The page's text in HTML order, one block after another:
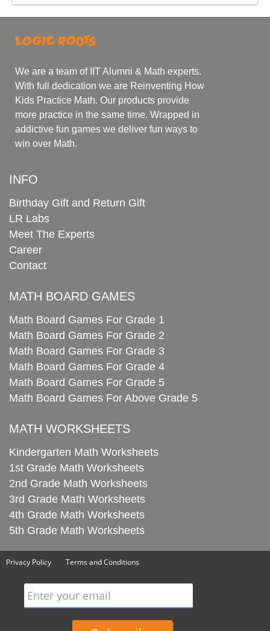
We are a team of IIT Alumni & Math experts.
With full dedication we are Reinventing How
Kids Practice Math. Our products provide
more practice in the same time. Wrapped in
addictive fun games we deliver fun ways to
win over Math.
INFO
Birthday Gift and Return Gift
LR Labs
Meet The Experts
Career
Contact
MATH BOARD GAMES
Math Board Games For Grade 1
Math Board Games For Grade 2
Math Board Games For Grade 3
Math Board Games For Grade 4
Math Board Games For Grade 5
Math Board Games For Above Grade 5
MATH WORKSHEETS
Kindergarten Math Worksheets
1st Grade Math Worksheets
2nd Grade Math Worksheets
3rd Grade Math Worksheets
4th Grade Math Worksheets
5th Grade Math Worksheets
Privacy Policy Terms and Conditions
Enter your email